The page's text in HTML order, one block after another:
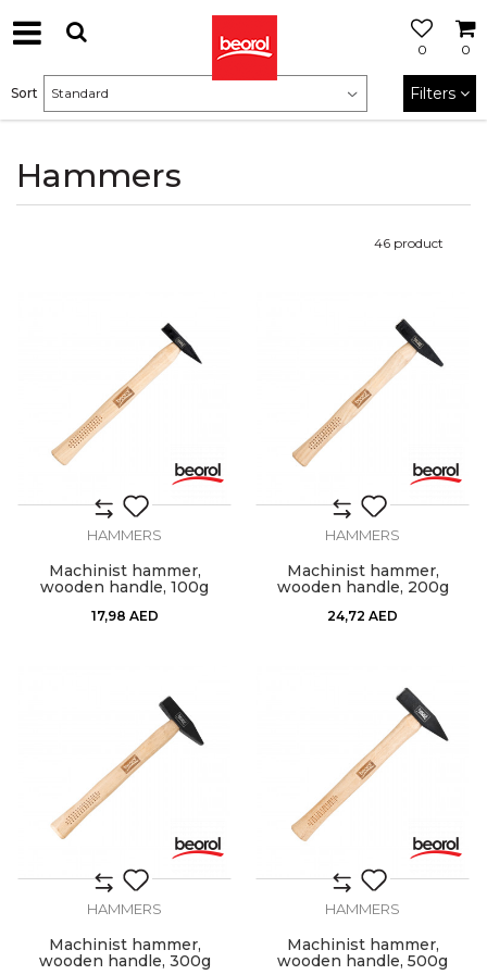
0
0
Hammers
Sort Filters
46 product
HAMMERS
Machinist hammer,
wooden handle, 100g
17,98 AED
HAMMERS
Machinist hammer,
wooden handle, 200g
24,72 AED
HAMMERS
Machinist hammer,
wooden handle, 300g
HAMMERS
Machinist hammer,
wooden handle, 500g